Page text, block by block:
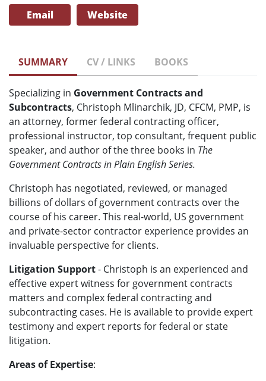
Email Website
SUMMARY CV / LINKS BOOKS
Specializing in Government Contracts and
Subcontracts, Christoph Mlinarchik, JD, CFCM, PMP, is
an attorney, former federal contracting officer,
professional instructor, top consultant, frequent public
speaker, and author of the three books in The
Government Contracts in Plain English Series.
Christoph has negotiated, reviewed, or managed
billions of dollars of government contracts over the
course of his career. This real-world, US government
and private-sector contractor experience provides an
invaluable perspective for clients.
Litigation Support- Christoph is an experienced and
effective expert witness for government contracts
matters and complex federal contracting and
subcontracting cases. He is available to provide expert
testimony and expert reports for federal or state
litigation.
Areas of Expertise: